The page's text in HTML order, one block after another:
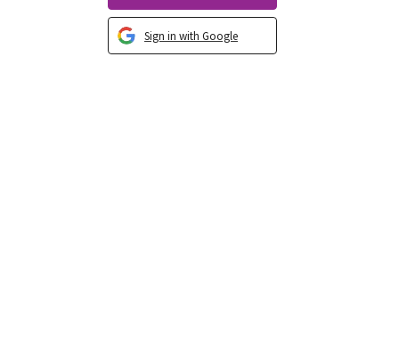
Sign in with Google